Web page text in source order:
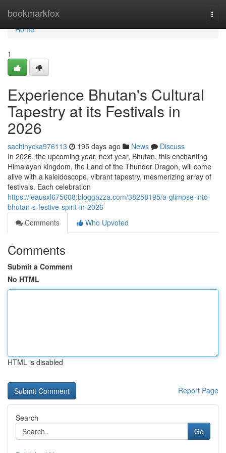
bookmarkfox
Home
Home
1
Experience Bhutan's Cultural
Tapestry at its Festivals in
2026
sachinycka976113 195 days ago News
Discuss
In 2026, the upcoming year, next year, Bhutan, this enchanting
Himalayan kingdom, the Land of the Thunder Dragon, will come
alive with a kaleidoscope, vibrant tapestry, mesmerizing array of
festivals. Each celebration
https://leausxl675608.bloggazza.com/38258195/a-glimpse-into-
bhutan-s-festive-spirit-in-2026
Comments
Who Upvoted
Comments
Submit a Comment
No HTML
HTML is disabled
Report Page
Search
Go